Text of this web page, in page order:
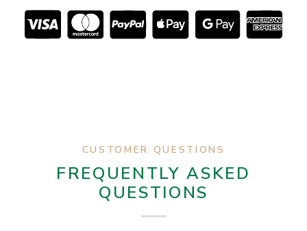
CUSTOMER QUESTIONS
FREQUENTLY ASKED
QUESTIONS